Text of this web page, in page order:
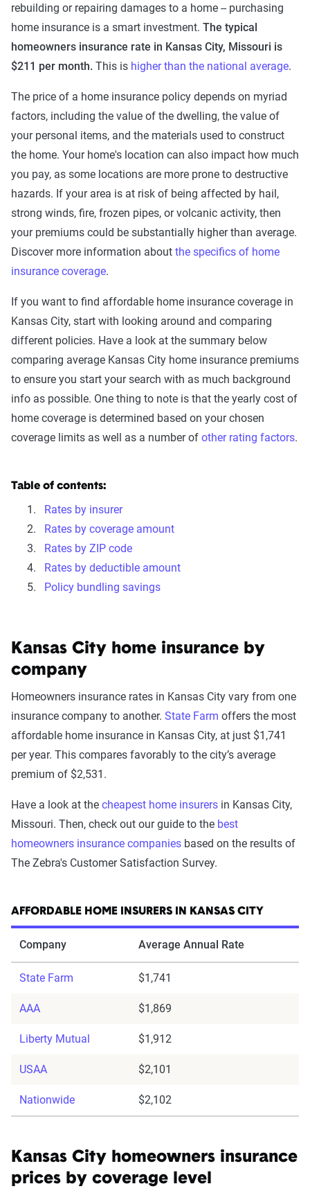
rebuilding or repairing damages to a home -- purchasing
home insurance is a smart investment. The typical
homeowners insurance rate in Kansas City, Missouri is
$211 per month. This is higher than the national average.
The price of a home insurance policy depends on myriad
factors, including the value of the dwelling, the value of
your personal items, and the materials used to construct
the home. Your home's location can also impact how much
you pay, as some locations are more prone to destructive
hazards. If your area is at risk of being affected by hail,
strong winds, fire, frozen pipes, or volcanic activity, then
your premiums could be substantially higher than average.
Discover more information about the specifics of home
insurance coverage.
If you want to find affordable home insurance coverage in
Kansas City, start with looking around and comparing
different policies. Have a look at the summary below
comparing average Kansas City home insurance premiums
to ensure you start your search with as much background
info as possible. One thing to note is that the yearly cost of
home coverage is determined based on your chosen
coverage limits as well as a number of other rating factors.
Table of contents:
Rates by insurer
Rates by coverage amount
Rates by ZIP code
Rates by deductible amount
Policy bundling savings
Kansas City home insurance by
company
Homeowners insurance rates in Kansas City vary from one
insurance company to another. State Farm offers the most
affordable home insurance in Kansas City, at just $1,741
per year. This compares favorably to the city’s average
premium of $2,531.
Have a look at the cheapest home insurers in Kansas City,
Missouri. Then, check out our guide to the best
homeowners insurance companies based on the results of
The Zebra's Customer Satisfaction Survey.
AFFORDABLE HOME INSURERS IN KANSAS CITY
Company Average Annual Rate
State Farm $1,741
AAA $1,869
Liberty Mutual $1,912
USAA $2,101
Nationwide $2,102
Kansas City homeowners insurance
prices by coverage level